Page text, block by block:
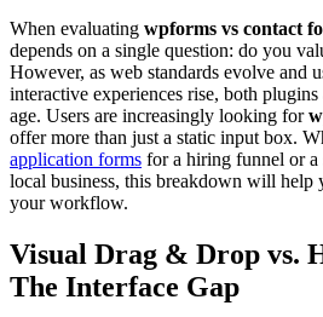
When evaluating wpforms vs contact
depends on a single question: do you
However, as web standards evolve and
interactive experiences rise, both
age. Users are increasingly looking for
offer more than just a static input box.
application forms for a hiring funnel or a
local business, this breakdown will
your workflow.
Visual Drag & Drop vs.
The Interface Gap